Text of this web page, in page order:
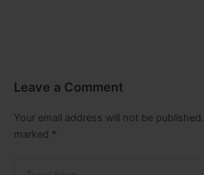
Leave a Comment
Your email address will not be published.
marked *